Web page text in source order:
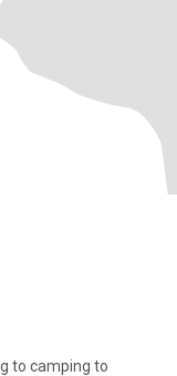
to camping to